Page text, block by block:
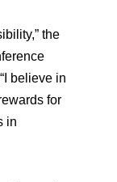
the
believe in
for
in